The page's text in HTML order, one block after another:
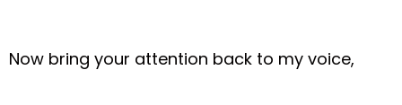
Now bring your attention back to my voice,